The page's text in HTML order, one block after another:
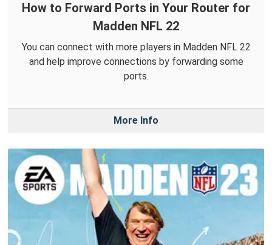
How to Forward Ports in Your Router for
Madden NFL 22
You can connect with more players in Madden NFL 22
and help improve connections by forwarding some
ports.
More Info